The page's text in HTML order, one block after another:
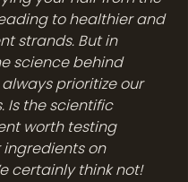
to healthier and
strands. But in
science behind
always prioritize our
Is the scientific
worth testing
on
certainly think not!